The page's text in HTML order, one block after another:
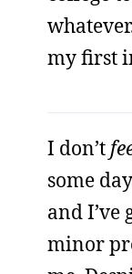
my first
I don’t
some
and I’ve
minor